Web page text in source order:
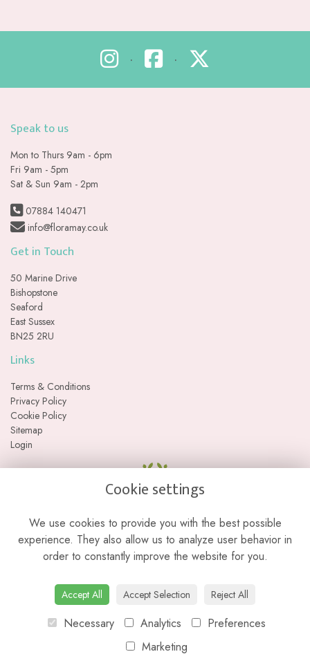
• •
Speak to us
Mon to Thurs 9am - 6pm
Fri 9am - 5pm
Sat & Sun 9am - 2pm
07884 140471
info@floramay.co.uk
Get in Touch
50 Marine Drive
Bishopstone
Seaford
East Sussex
BN25 2RU
Links
Terms & Conditions
Privacy Policy
Cookie Policy
Sitemap
Login
Please note we are a web-based florist with no physical retail store. We
do not currently offer collections from our studio location.
Cookie settings
We use cookies to provide you with the best possible
experience. They also allow us to analyze user behavior in
order to constantly improve the website for you.
Accept All Accept Selection Reject All
Necessary Analytics
Preferences
Marketing